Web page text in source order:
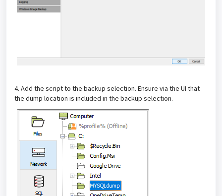
4. Add the script to the backup selection. Ensure via the UI that
the dump location is included in the backup selection.